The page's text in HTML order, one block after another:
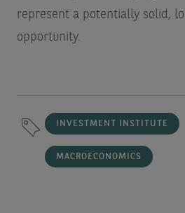
represent a potentially solid,
opportunity.
INVESTMENT INSTITUTE
MACROECONOMICS